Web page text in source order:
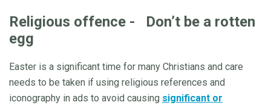
Religious offence - Don’t be a rotten
egg
Easter is a significant time for many Christians and care
needs to be taken if using religious references and
iconography in ads to avoid causing significant or